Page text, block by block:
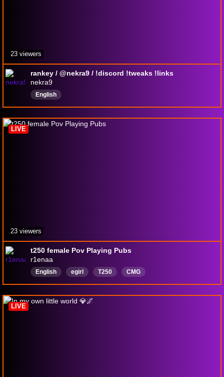
rankey / @nekra9 / !discord !tweaks !links
nekra9
English
23 viewers
t250 female Pov Playing Pubs
r1enaa
English egirl T250 CMG
LIVE
23 viewers
LIVE